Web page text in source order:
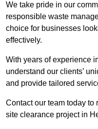
We take pride in our
responsible waste
choice for businesses
effectively.
With years of experience
understand our clients’
and provide tailored
Contact our team today to
site clearance project in